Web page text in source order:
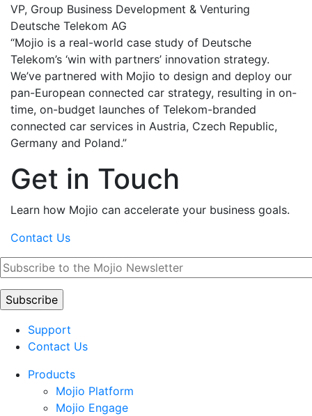
VP, Group Business Development & Venturing
Deutsche Telekom AG
“Mojio is a real-world case study of Deutsche
Telekom’s ‘win with partners’ innovation strategy.
We’ve partnered with Mojio to design and deploy our
pan-European connected car strategy, resulting in on-
time, on-budget launches of Telekom-branded
connected car services in Austria, Czech Republic,
Germany and Poland.”
Get in Touch
Learn how Mojio can accelerate your business goals.
Contact Us
Support
Contact Us
Products
Mojio Platform
Mojio Engage